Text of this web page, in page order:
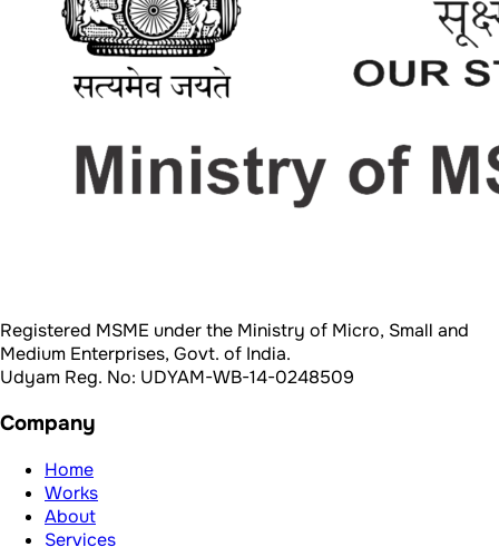
Registered MSME under the Ministry of Micro, Small and
Medium Enterprises, Govt. of India.
Udyam Reg. No: UDYAM-WB-14-0248509
Company
Home
Works
About
Services